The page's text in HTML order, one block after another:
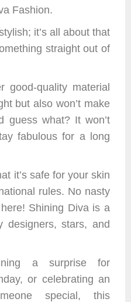
Fashion.
it’s all about that
straight out of
good-quality material
but also won’t make
guess what? It won’t
fabulous for a long
it’s safe for your skin
rules. No nasty
Shining Diva is a
designers, stars, and
a surprise for
or celebrating an
special, this